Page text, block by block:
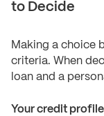
to Decide
Making a choice
criteria. When
loan and a
Your credit